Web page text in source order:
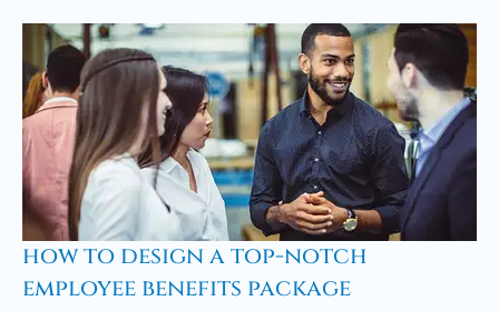
how to design a top-notch
employee benefits package